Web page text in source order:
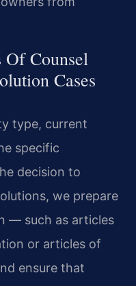
Counsel
Cases
type, current
specific
decision to
we prepare
— such as articles
or articles of
ensure that